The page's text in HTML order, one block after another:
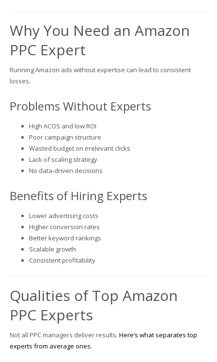
Why You Need an Amazon
PPC Expert
Running Amazon ads without expertise can lead to consistent
losses.
Problems Without Experts
High ACOS and low ROI
Poor campaign structure
Wasted budget on irrelevant clicks
Lack of scaling strategy
No data-driven decisions
Benefits of Hiring Experts
Lower advertising costs
Higher conversion rates
Better keyword rankings
Scalable growth
Consistent profitability
Qualities of Top Amazon
PPC Experts
Not all PPC managers deliver results. Here’s what separates top
experts from average ones.